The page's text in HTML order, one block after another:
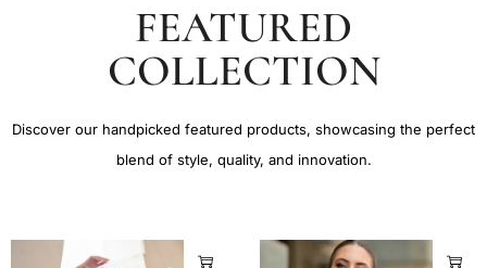
FEATURED
COLLECTION
Discover our handpicked featured products, showcasing the perfect
blend of style, quality, and innovation.